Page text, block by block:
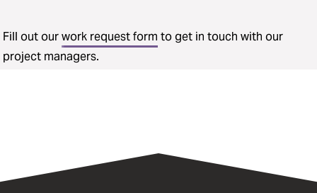
Fill out ourwork request form to get in touch with our
project managers.